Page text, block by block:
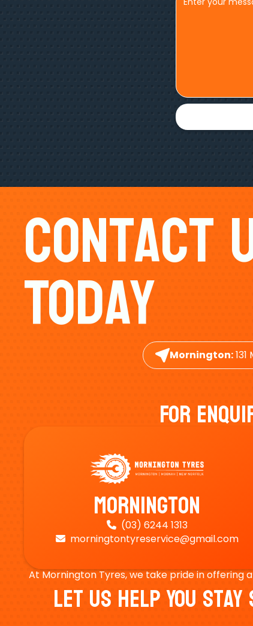
Contact
Today Mornington:
For
Mornington
 (03) 6244 1313
 morningtontyreservice@gmail.com
At Mornington Tyres, we take pride in offering
Let Us Help You